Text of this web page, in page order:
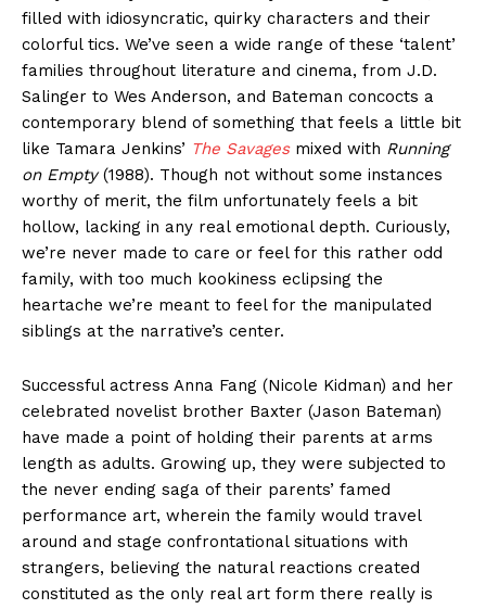
filled with idiosyncratic, quirky characters and their
colorful tics. We’ve seen a wide range of these ‘talent’
families throughout literature and cinema, from J.D.
Salinger to Wes Anderson, and Bateman concocts a
contemporary blend of something that feels a little bit
like Tamara Jenkins’ The Savagesmixed with Running
on Empty(1988). Though not without some instances
worthy of merit, the film unfortunately feels a bit
hollow, lacking in any real emotional depth. Curiously,
we’re never made to care or feel for this rather odd
family, with too much kookiness eclipsing the
heartache we’re meant to feel for the manipulated
siblings at the narrative’s center.
Successful actress Anna Fang (Nicole Kidman) and her
celebrated novelist brother Baxter (Jason Bateman)
have made a point of holding their parents at arms
length as adults. Growing up, they were subjected to
the never ending saga of their parents’ famed
performance art, wherein the family would travel
around and stage confrontational situations with
strangers, believing the natural reactions created
constituted as the only real art form there really is